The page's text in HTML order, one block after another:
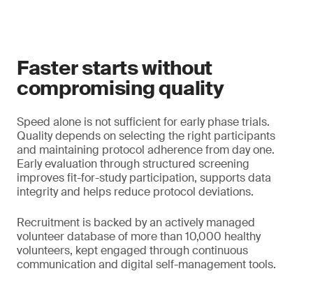
Faster starts without
compromising quality
Speed alone is not sufficient for early phase trials.
Quality depends on selecting the right participants
and maintaining protocol adherence from day one.
Early evaluation through structured screening
improves fit-for-study participation, supports data
integrity and helps reduce protocol deviations.
Recruitment is backed by an actively managed
volunteer database of more than 10,000 healthy
volunteers, kept engaged through continuous
communication and digital self-management tools.